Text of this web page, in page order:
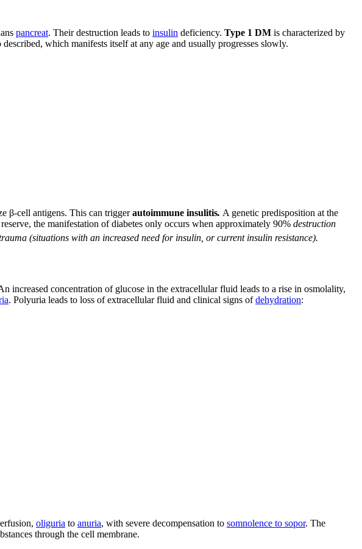
pancreat. Their destruction leads to insulin deficiency. Type 1 DM is characterized by
which manifests itself at any age and usually progresses slowly.
β-cell antigens. This can triggerautoimmune insulitis. A genetic predisposition at the
the manifestation of diabetes only occurs when approximately 90% destruction
(situations with an increased need for insulin, or current insulin resistance).
increased concentration of glucose in the extracellular fluid leads to a rise in osmolality,
. Polyuria leads to loss of extracellular fluid and clinical signs ofdehydration:
oliguria to anuria, with severe decompensation to somnolence to sopor. The
through the cell membrane.